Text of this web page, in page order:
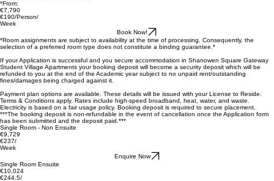
Explore our transparent academic year pricing specifically for the Gateway Student Village
Apartments. All rates include utility fair-usage and high-speed broadband.
Twin Room - Ensuite/Non ensuite
*From:
€190/Person/
Week
*Room assignments are subject to availability at the time of processing. Consequently, the
selection of a preferred room type does not constitute a binding guarantee.*
If your Application is successful and you secure accommodation in Shanowen Square Gateway
refunded to you at the end of the Academic year subject to no unpaid rent/outstanding
fines/damages being charged against it.
Payment planoptions are available. These details will be issued with your License to Reside.
Terms & Conditions apply. Rates include high-speed broadband, heat, water, and waste.
Electricity is based on a fair usage policy. Booking deposit is required to secure placement.
***The booking deposit is non-refundable in the event of cancellation once the Application form
has been submitted and the deposit paid.***
Single Room - Non Ensuite
€237/
Week